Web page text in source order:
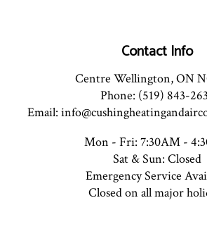
Contact Info
Centre Wellington, ON
Phone: (519) 843-
Email:
Mon - Fri: 7:30AM -
Sat & Sun: Closed
Emergency Service
Closed on all major